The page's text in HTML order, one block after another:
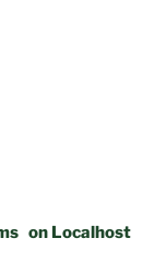
on Localhost